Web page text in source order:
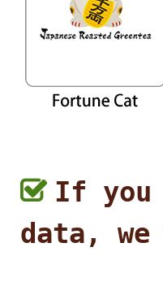
If you
data,